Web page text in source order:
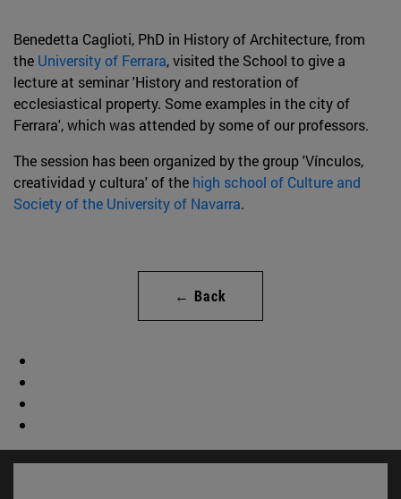
Benedetta Caglioti, PhD in History of Architecture, from
the University of Ferrara, visited the School to give a
lecture at seminar 'History and restoration of
ecclesiastical property. Some examples in the city of
Ferrara', which was attended by some of our professors.
The session has been organized by the group 'Vínculos,
creatividad y cultura' of the high school of Culture and
Society of the University of Navarra.
← Back